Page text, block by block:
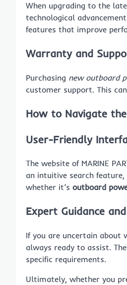
When upgrading to the
technological
features that improve
Warranty and
Purchasing new outboard
customer support. This
How to Navigate
User-Friendly
The website of MARINE
an intuitive search
whether it’s outboard
Expert Guidance
If you are uncertain about
always ready to assist.
specific requirements.
Ultimately, whether you